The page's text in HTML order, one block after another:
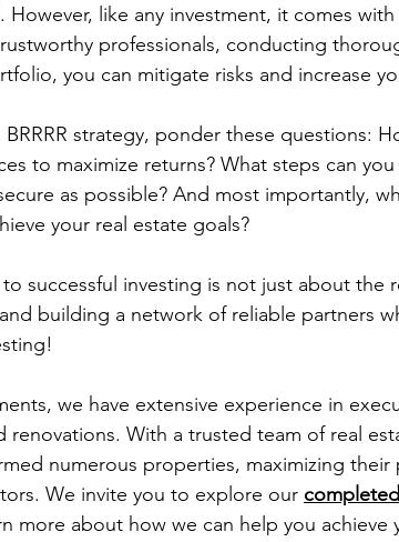
However, like any investment, it comes
professionals, conducting
you can mitigate risks and increase
strategy, ponder these questions:
to maximize returns? What steps can
as possible? And most importantly,
your real estate goals?
to successful investing is not just about
building a network of reliable partners
we have extensive experience in
renovations. With a trusted team of real
numerous properties, maximizing
We invite you to explore our
more about how we can help you achieve